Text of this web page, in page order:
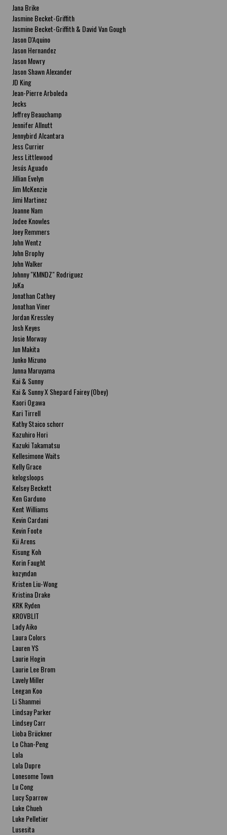
Jana Brike
Jasmine Becket-Griffith
Jasmine Becket-Griffith & David Van Gough
Jason D'Aquino
Jason Hernandez
Jason Mowry
Jason Shawn Alexander
JD King
Jean-Pierre Arboleda
Jecks
Jeffrey Beauchamp
Jennifer Allnutt
Jennybird Alcantara
Jess Currier
Jess Littlewood
Jesús Aguado
Jillian Evelyn
Jim McKenzie
Jimi Martinez
Joanne Nam
Jodee Knowles
Joey Remmers
John Wentz
John Brophy
John Walker
Johnny "KMNDZ" Rodriguez
JoKa
Jonathan Cathey
Jonathan Viner
Jordan Kressley
Josh Keyes
Josie Morway
Jun Makita
Junko Mizuno
Junna Maruyama
Kai & Sunny
Kai & Sunny X Shepard Fairey (Obey)
Kaori Ogawa
Kari Tirrell
Kathy Staico schorr
Kazuhiro Hori
Kazuki Takamatsu
Kellesimone Waits
Kelly Grace
kelogsloops
Kelsey Beckett
Ken Garduno
Kent Williams
Kevin Cardani
Kevin Foote
Kii Arens
Kisung Koh
Korin Faught
kozyndan
Kristen Liu-Wong
Kristina Drake
KRK Ryden
KROVBLIT
Lady Aiko
Laura Colors
Lauren YS
Laurie Hogin
Laurie Lee Brom
Lavely Miller
Leegan Koo
Li Shanmei
Lindsay Parker
Lindsey Carr
Lioba Brückner
Lo Chan-Peng
Lola
Lola Dupre
Lonesome Town
Lu Cong
Lucy Sparrow
Luke Chueh
Luke Pelletier
Lusesita